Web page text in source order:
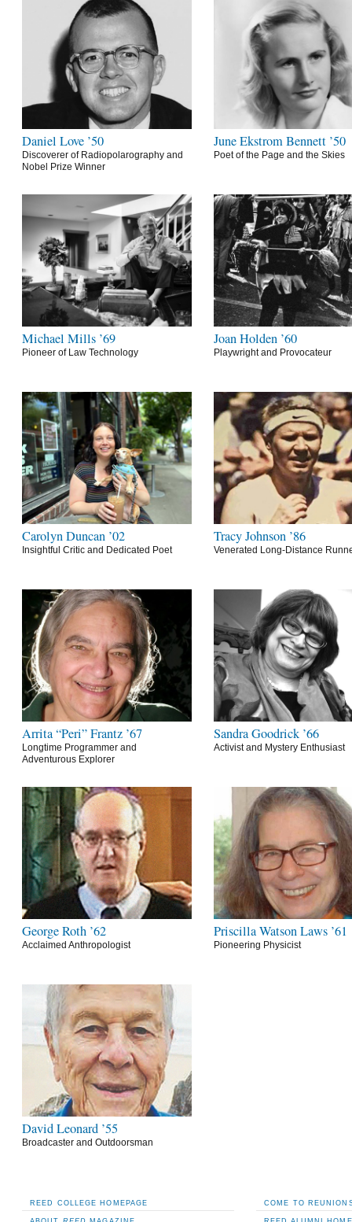
Daniel Love ’50
Discoverer of Radiopolarography and
Nobel Prize Winner
June Ekstrom Bennett ’50
Poet of the Page and the Skies
Michael Mills ’69
Pioneer of Law Technology
Joan Holden ’60
Playwright and Provocateur
Carolyn Duncan ’02
Insightful Critic and Dedicated Poet
Tracy Johnson ’86
Venerated Long-Distance
Arrita “Peri” Frantz ’67
Longtime Programmer and
Adventurous Explorer
Sandra Goodrick ’66
Activist and Mystery Enthusiast
George Roth ’62
Acclaimed Anthropologist
Priscilla Watson Laws ’61
Pioneering Physicist
David Leonard ’55
Broadcaster and Outdoorsman
REED COLLEGE HOMEPAGE COME TO